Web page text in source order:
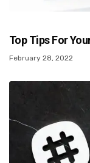
Top Tips For
February 28, 2022